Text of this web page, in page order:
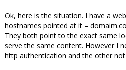
Ok, here is the situation. I have a
hostnames pointed at it –
They both point to the exact same
serve the same content. However I
http authentication and the other